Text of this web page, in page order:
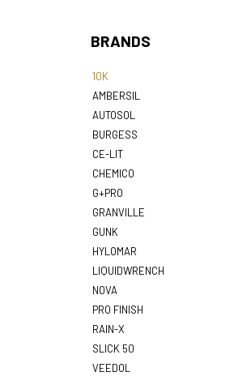
BRANDS
10K
AMBERSIL
AUTOSOL
BURGESS
CE-LIT
CHEMICO
G+PRO
GRANVILLE
GUNK
HYLOMAR
LIQUIDWRENCH
NOVA
PRO FINISH
RAIN-X
SLICK 50
VEEDOL